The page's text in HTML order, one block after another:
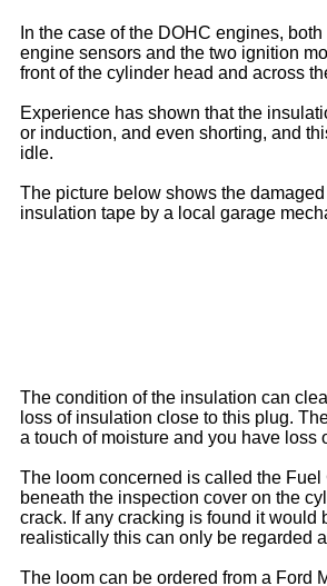
In the case of the DOHC engines,
engine sensors and the two ignition
front of the cylinder head and across
Experience has shown that the
or induction, and even shorting, and
idle.
The picture below shows the
insulation tape by a local garage
The condition of the insulation can
loss of insulation close to this plug.
a touch of moisture and you have loss
The loom concerned is called the
beneath the inspection cover on the
crack. If any cracking is found it
realistically this can only be regarded
The loom can be ordered from a Ford